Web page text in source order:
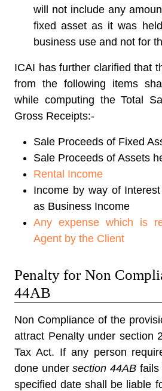
will not include any
fixed asset as it was
business use and not for
ICAI has further clarified that
from the following items
while computing the Total
Gross Receipts:-
Sale Proceeds of Fixed
Sale Proceeds of Assets
Rental Income
Income by way of
as Business Income
Any expense which is
Agent by the Client
Penalty for Non
44AB
Non Compliance of the
attract Penalty under section
Tax Act. If any person
done undersection 44AB fails
specified date shall be liable